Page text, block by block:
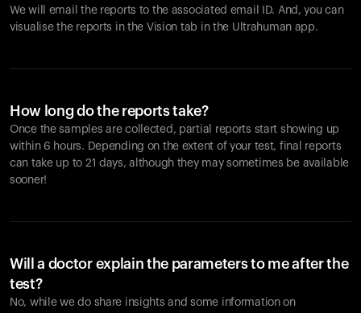
We will email the reports to the associated email ID. And, you can
visualise the reports in the Vision tab in the Ultrahuman app.
How long do the reports take?
Once the samples are collected, partial reports start showing up
within 6 hours. Depending on the extent of your test, final reports
can take up to 21 days, although they may sometimes be available
sooner!
Will a doctor explain the parameters to me after the
test?
No, while we do share insights and some information on